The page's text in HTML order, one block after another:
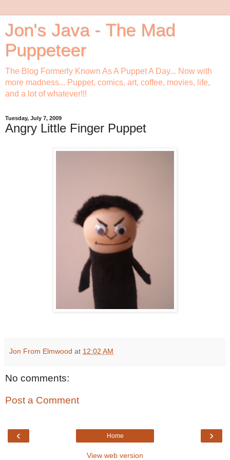
Jon's Java - The Mad
Puppeteer
The Blog Formerly Known As A Puppet A Day... Now with
more madness... Puppet, comics, art, coffee, movies, life,
and a lot of whatever!!!
Tuesday, July 7, 2009
Angry Little Finger Puppet
Jon From Elmwood at 12:02 AM
No comments:
Post a Comment
‹ ›
Home
View web version